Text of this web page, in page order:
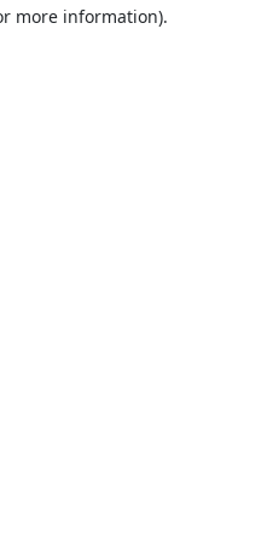
more information).